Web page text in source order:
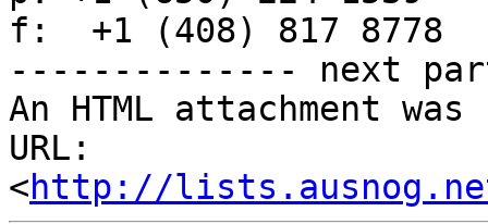
f:  +1 (408) 817 8778
-------------- next
An HTML attachment
URL:
<http://lists.ausnog.net/